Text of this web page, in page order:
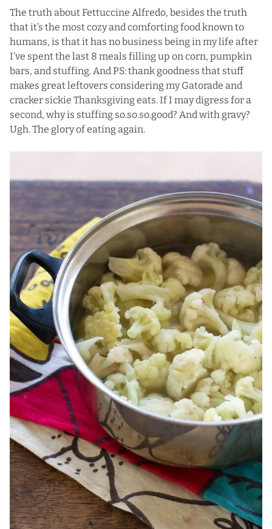
The truth about Fettuccine Alfredo, besides the truth
that it’s the most cozy and comforting food known to
humans, is that it has no business being in my life after
I’ve spent the last 8 meals filling up oncorn, pumpkin
bars, and stuffing. And PS: thank goodness that stuff
makes great leftovers considering my Gatorade and
cracker sickie Thanksgiving eats. If I may digress for a
second, why is stuffing so.so.so.good? And with gravy?
Ugh. The glory of eating again.